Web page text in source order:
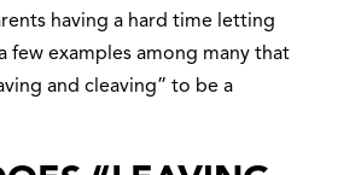
having a hard time letting
few examples among many that
and cleaving” to be a